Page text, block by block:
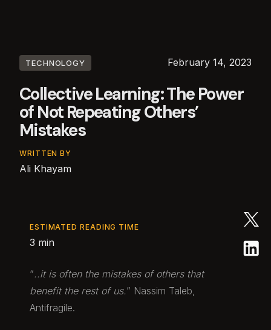
TECHNOLOGY February 14, 2023
Collective Learning: The Power
of Not Repeating Others’
Mistakes
WRITTEN BY
Ali Khayam
ESTIMATED READING TIME
3 min
“..it is often the mistakes of others that
benefit the rest of us.” Nassim Taleb,
Antifragile.